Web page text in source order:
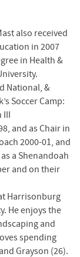
also received
in 2007
in Health &
National, &
Soccer Camp:
and as Chair in
2000-01, and
a Shenandoah
and on their
Harrisonburg
He enjoys the
and
spending
Grayson (26).